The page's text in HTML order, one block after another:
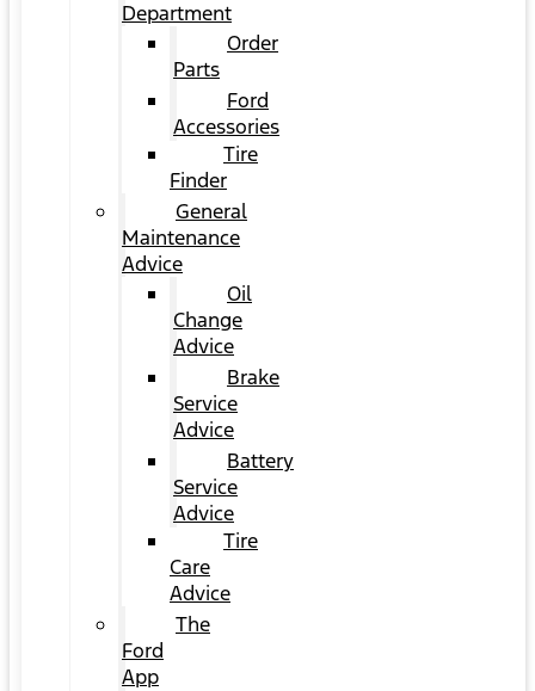
Department
Order
Parts
Ford
Accessories
Tire
Finder
General
Maintenance
Advice
Oil
Change
Advice
Brake
Service
Advice
Battery
Service
Advice
Tire
Care
Advice
The
Ford
App